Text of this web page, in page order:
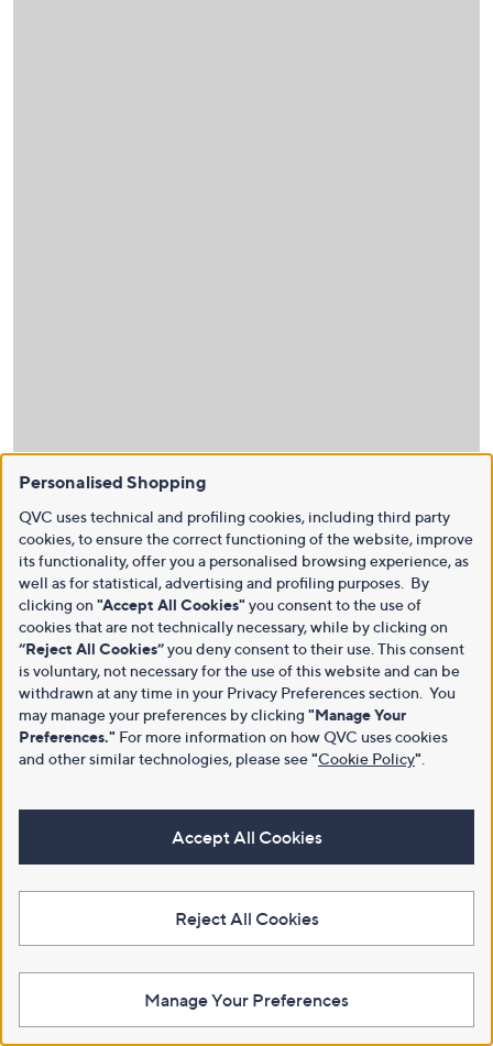
Personalised Shopping
QVC uses technical and profiling cookies, including third party
cookies, to ensure the correct functioning of the website, improve
its functionality, offer you a personalised browsing experience, as
well as for statistical, advertising and profiling purposes. By
clicking on "Accept All Cookies" you consent to the use of
cookies that are not technically necessary, while by clicking on
“Reject All Cookies”you deny consent to their use. This consent
is voluntary, not necessary for the use of this website and can be
withdrawn at any time in your Privacy Preferences section. You
may manage your preferences by clicking "Manage Your
Preferences." For more information on how QVC uses cookies
and other similar technologies, please see"Cookie Policy"
Accept All Cookies
Reject All Cookies
Manage Your Preferences